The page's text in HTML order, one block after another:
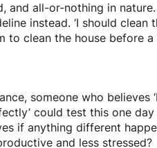
and all-or-nothing in
instead. ‘I should
to clean the house before
someone who believes
could test this one
if anything different
and less stressed?